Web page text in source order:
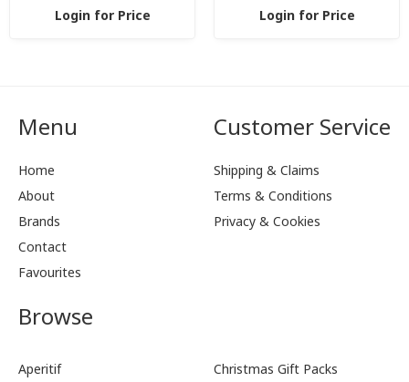
Login for Price Login for Price
Menu
Home
About
Brands
Contact
Favourites
Customer Service
Shipping & Claims
Terms & Conditions
Privacy & Cookies
Browse
Aperitif
Christmas Gift Packs